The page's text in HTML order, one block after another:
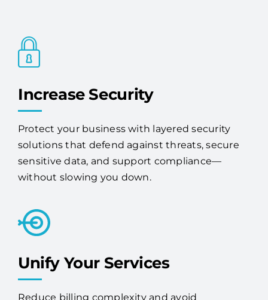
Increase Security
Protect your business with layered security
solutions that defend against threats, secure
sensitive data, and support compliance—
without slowing you down.
Unify Your Services
Reduce billing complexity and avoid